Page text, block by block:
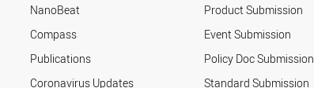
NanoBeat
Compass
Publications
Coronavirus Updates
Product Submission
Event Submission
Policy Doc Submission
Standard Submission